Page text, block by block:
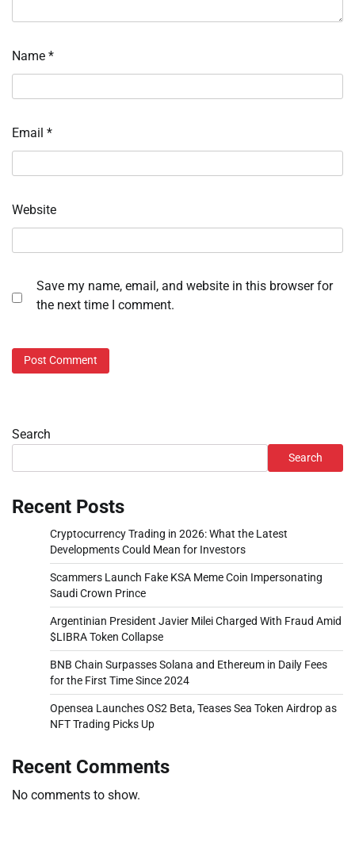
Name *
Email *
Website
Save my name, email, and website in this browser for
the next time I comment.
Search
Search
Recent Posts
Cryptocurrency Trading in 2026: What the Latest
Developments Could Mean for Investors
Scammers Launch Fake KSA Meme Coin Impersonating
Saudi Crown Prince
Argentinian President Javier Milei Charged With Fraud Amid
$LIBRA Token Collapse
BNB Chain Surpasses Solana and Ethereum in Daily Fees
for the First Time Since 2024
Opensea Launches OS2 Beta, Teases Sea Token Airdrop as
NFT Trading Picks Up
Recent Comments
No comments to show.